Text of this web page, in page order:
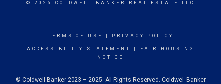
© 2026 COLDWELL BANKER REAL ESTATE LLC
TERMS OF USE PRIVACY POLICY
ACCESSIBILITY STATEMENT
FAIR HOUSING
NOTICE
© Coldwell Banker 2023 – 2025. All Rights Reserved. Coldwell Banker